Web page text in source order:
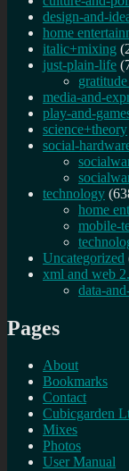
design-and-
home
italic+mixing
just-plain-life
media-and-
play-and-
science+theory
social-
technology
home
mobile-
Uncategorized
xml and web
data-
Pages
About
Bookmarks
Contact
Cubicgarden
Mixes
Photos
User Manual